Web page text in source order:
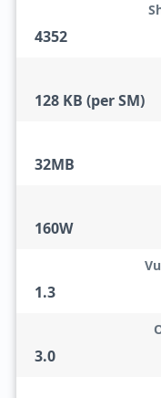
4352
128 KB (per SM)
32MB
160W
1.3
3.0